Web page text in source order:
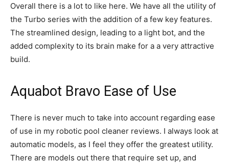
Overall there is a lot to like here. We have all the utility of
the Turbo series with the addition of a few key features.
The streamlined design, leading to a light bot, and the
added complexity to its brain make for a a very attractive
build.
Aquabot Bravo Ease of Use
There is never much to take into account regarding ease
of use in my robotic pool cleaner reviews. I always look at
automatic models, as I feel they offer the greatest utility.
There are models out there that require set up, and